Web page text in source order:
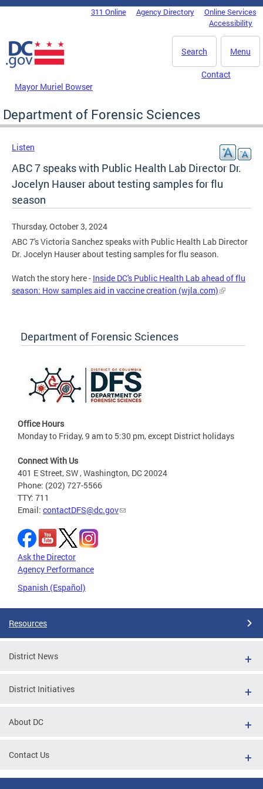
Skip to main content
DC Agency Top Menu311 Online Agency Directory
Online Services
Accessibility
Menu
Search
Mayor Muriel Bowser
Contact
Department of Forensic Sciences
Listen
ABC 7 speaks with Public Health Lab Director Dr.
Jocelyn Hauser about testing samples for flu
season
Thursday, October 3, 2024
ABC 7's Victoria Sanchez speaks with Public Health Lab Director
Dr. Jocelyn Hauser about testing samples for flu season.
Watch the story here - Inside DC's Public Health Lab ahead of flu
season: How samples aid in vaccine creation (wjla.com)
Department of Forensic Sciences
Office Hours
Monday to Friday, 9 am to 5:30 pm, except District holidays
Connect With Us
401 E Street, SW , Washington, DC 20024
Phone: (202) 727-5566
TTY: 711
Email: contactDFS@dc.gov
Ask the Director
Agency Performance
Spanish (Español)
Resources
District News
District Initiatives
About DC
Contact Us